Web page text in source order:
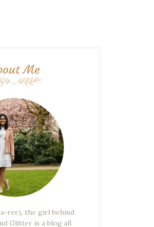
Me
ree), the girl behind
Glitter is a blog all